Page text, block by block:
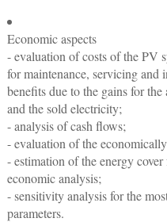
Economic aspects
- evaluation of costs of the PV
for maintenance, servicing and
benefits due to the gains for
and the sold electricity;
- analysis of cash flows;
- evaluation of the
- estimation of the energy
economic analysis;
- sensitivity analysis for the
parameters.